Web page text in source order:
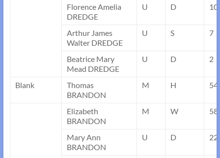
Florence Amelia
DREDGE
U D 10
Arthur James
Walter DREDGE
U S 7
Beatrice Mary
Mead DREDGE
U D 2
Blank
Thomas
BRANDON
M H 54
Elizabeth
BRANDON
M W 58
Mary Ann
BRANDON
U D 22